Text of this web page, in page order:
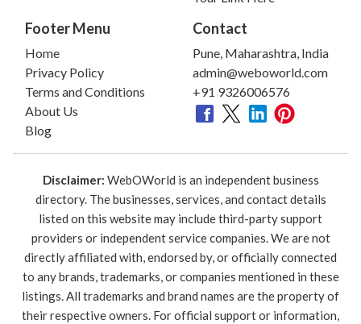
Footer Menu
Home
Privacy Policy
Terms and Conditions
About Us
Blog
Contact
Pune, Maharashtra, India
admin@weboworld.com
+91 9326006576
Disclaimer: WebOWorld is an independent business
directory. The businesses, services, and contact details
listed on this website may include third-party support
providers or independent service companies. We are not
directly affiliated with, endorsed by, or officially connected
to any brands, trademarks, or companies mentioned in these
listings. All trademarks and brand names are the property of
their respective owners. For official support or information,